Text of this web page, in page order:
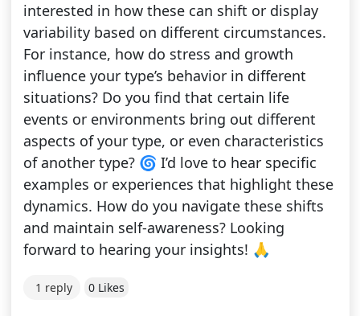
interested in how these can shift or display
variability based on different circumstances.
For instance, how do stress and growth
influence your type’s behavior in different
situations? Do you find that certain life
events or environments bring out different
aspects of your type, or even characteristics
of another type? 🌀 I’d love to hear specific
examples or experiences that highlight these
dynamics. How do you navigate these shifts
and maintain self-awareness? Looking
forward to hearing your insights! 🙏
1 reply 0 Likes